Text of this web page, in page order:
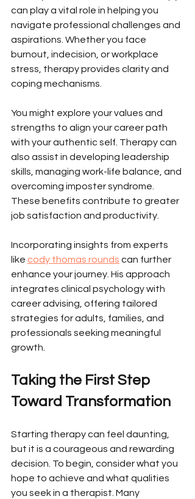
can play a vital role in helping you
navigate professional challenges and
aspirations. Whether you face
burnout, indecision, or workplace
stress, therapy provides clarity and
coping mechanisms.
You might explore your values and
strengths to align your career path
with your authentic self. Therapy can
also assist in developing leadership
skills, managing work-life balance, and
overcoming imposter syndrome.
These benefits contribute to greater
job satisfaction and productivity.
Incorporating insights from experts
like cody thomas rounds can further
enhance your journey. His approach
integrates clinical psychology with
career advising, offering tailored
strategies for adults, families, and
professionals seeking meaningful
growth.
Taking the First Step
Toward Transformation
Starting therapy can feel daunting,
but it is a courageous and rewarding
decision. To begin, consider what you
hope to achieve and what qualities
you seek in a therapist. Many